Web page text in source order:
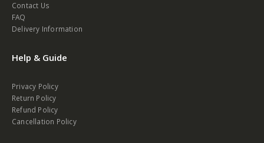
Contact Us
FAQ
Delivery Information
Help & Guide
Privacy Policy
Return Policy
Refund Policy
Cancellation Policy